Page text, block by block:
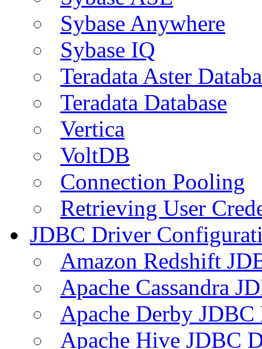
Sybase Anywhere
Sybase IQ
Teradata Aster
Teradata Database
Vertica
VoltDB
Connection Pooling
Retrieving User
JDBC Driver
Amazon Redshift
Apache Cassandra
Apache Derby
Apache Hive JDBC